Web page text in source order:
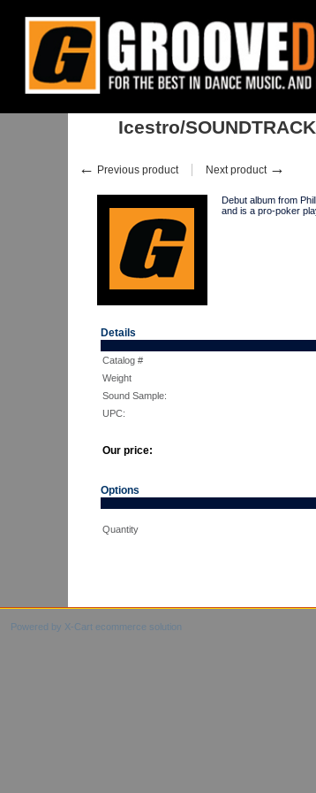
Home Stock : Albums Hip Hop : Icestro/
Icestro/
← Previous product Next product →
Debut album from
and is a pro-poker
Details
Catalog #
Weight
Sound Sample:
UPC:
Our price:
Options
Quantity
Powered by X-Cart ecommerce solution